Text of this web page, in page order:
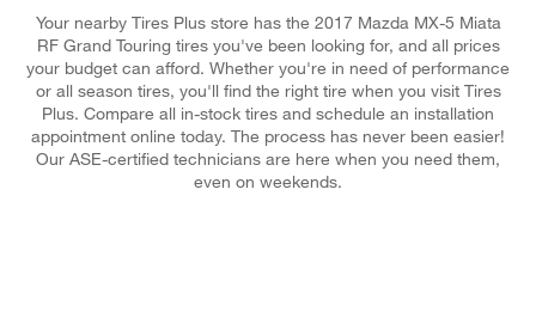
Your nearby Tires Plus store has the 2017 Mazda MX-5 Miata
RF Grand Touring tires you've been looking for, and all prices
your budget can afford. Whether you're in need of performance
or all season tires, you'll find the right tire when you visit Tires
Plus. Compare all in-stock tires and schedule an installation
appointment online today. The process has never been easier!
Our ASE-certified technicians are here when you need them,
even on weekends.